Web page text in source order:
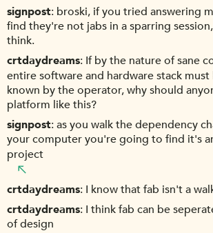
signpost broski, if you tried answering
find they're not jabs in a sparring
think.
crtdaydreams If by the nature of sane
entire software and hardware stack
known by the operator, why should
platform like this?
signpost as you walk the dependency
your computer you're going to find it's
project
crtdaydreams I know that fab isn't a
crtdaydreams I think fab can be
of design